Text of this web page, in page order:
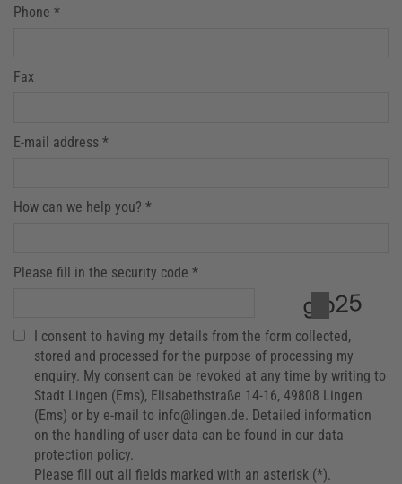
Phone *
Fax
E-mail address *
How can we help you? *
Please fill in the security code *
I consent to having my details from the form collected,
stored and processed for the purpose of processing my
enquiry. My consent can be revoked at any time by writing to
Stadt Lingen (Ems), Elisabethstraße 14-16, 49808 Lingen
(Ems) or by e-mail to info@lingen.de. Detailed information
on the handling of user data can be found in our data
protection policy.
Please fill out all fields marked with an asterisk (*).